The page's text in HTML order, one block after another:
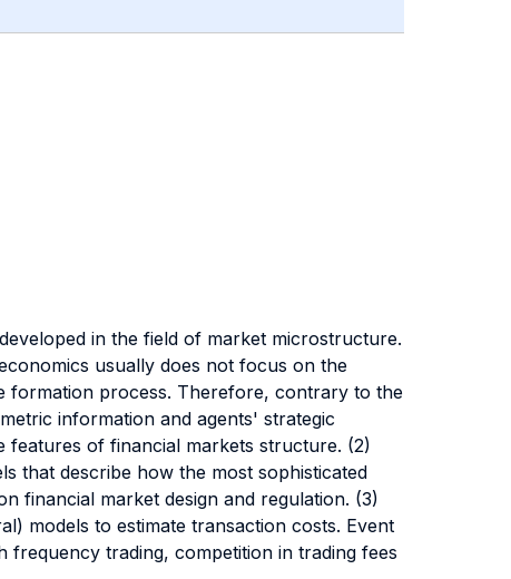
in the field of market microstructure.
usually does not focus on the
formation process. Therefore, contrary to the
information and agents' strategic
features of financial markets structure. (2)
that describe how the most sophisticated
financial market design and regulation. (3)
models to estimate transaction costs. Event
frequency trading, competition in trading fees